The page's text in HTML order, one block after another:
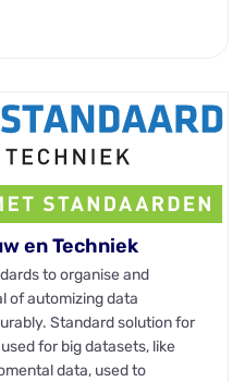
en Techniek
to organise and
of automizing data
Standard solution for
for big datasets, like
data, used to